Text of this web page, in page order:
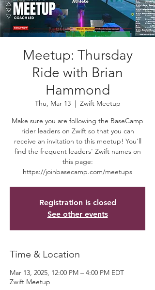
Meetup: Thursday
Ride with Brian
Hammond
Thu, Mar 13
  |
Zwift Meetup
Make sure you are following the BaseCamp
rider leaders on Zwift so that you can
receive an invitation to this meetup! You'll
find the frequent leaders' Zwift names on
this page:
https://joinbasecamp.com/meetups
Registration is closed
See other events
Time & Location
Mar 13, 2025, 12:00 PM – 4:00 PM EDT
Zwift Meetup